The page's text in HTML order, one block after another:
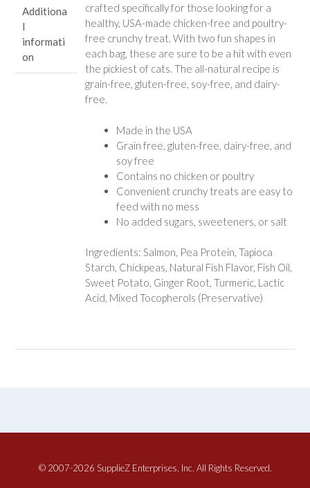
Additiona
l
informati
on
crafted specifically for those looking for a
healthy, USA-made chicken-free and poultry-
free crunchy treat. With two fun shapes in
each bag, these are sure to be a hit with even
the pickiest of cats. The all-natural recipe is
grain-free, gluten-free, soy-free, and dairy-
free.
Made in the USA
Grain free, gluten-free, dairy-free, and
soy free
Contains no chicken or poultry
Convenient crunchy treats are easy to
feed with no mess
No added sugars, sweeteners, or salt
Ingredients: Salmon, Pea Protein, Tapioca
Starch, Chickpeas, Natural Fish Flavor, Fish Oil,
Sweet Potato, Ginger Root, Turmeric, Lactic
Acid, Mixed Tocopherols (Preservative)
© 2007-2026 SupplieZ Enterprises, Inc. All Rights Reserved.